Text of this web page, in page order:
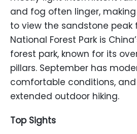
and fog often linger,
to view the sandstone peak
National Forest Park is
forest park, known for its
pillars. September has
comfortable conditions,
extended outdoor hiking.
Top Sights